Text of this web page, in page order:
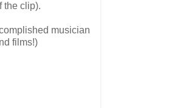
the clip).
musician
films!)